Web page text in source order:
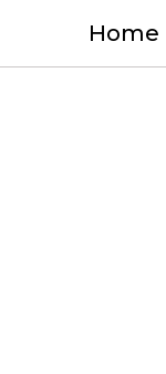
Home